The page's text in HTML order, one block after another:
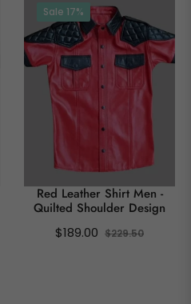
Sale 17%
Red Leather Shirt Men -
Quilted Shoulder Design
Regular
$189.00 $229.50Sale